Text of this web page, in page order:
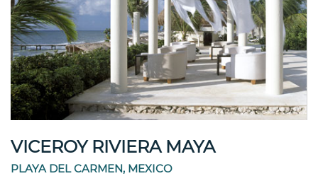
VICEROY RIVIERA MAYA
PLAYA DEL CARMEN, MEXICO